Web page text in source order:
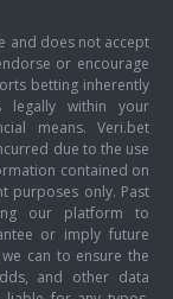
and does not accept
or encourage
betting inherently
legally within your
means. Veri.bet
due to the use
contained on
purposes only. Past
our platform to
or imply future
can to ensure the
and other data